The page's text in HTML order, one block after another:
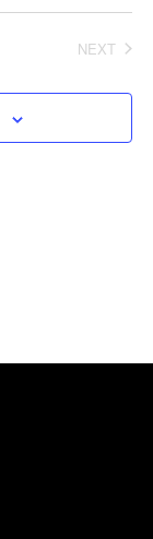
NEXT